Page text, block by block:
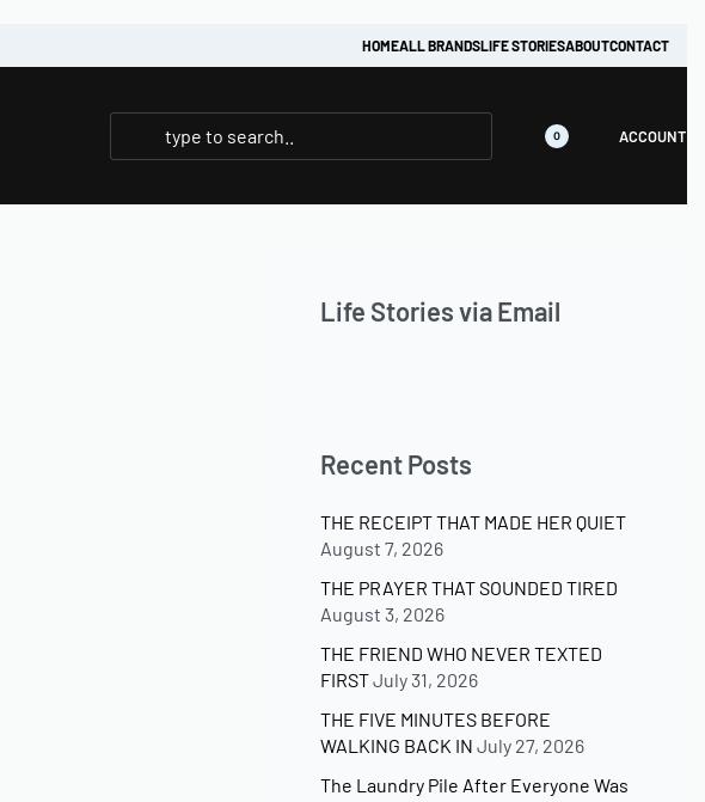
HOMEALL BRANDSLIFE STORIESABOUTCONTACT
0 ACCOUNT
Life Stories via Email
Recent Posts
THE RECEIPT THAT MADE HER QUIET
August 7, 2026
THE PRAYER THAT SOUNDED TIRED
August 3, 2026
THE FRIEND WHO NEVER TEXTED
FIRSTJuly 31, 2026
THE FIVE MINUTES BEFORE
WALKING BACK IN July 27, 2026
The Laundry Pile After Everyone Was